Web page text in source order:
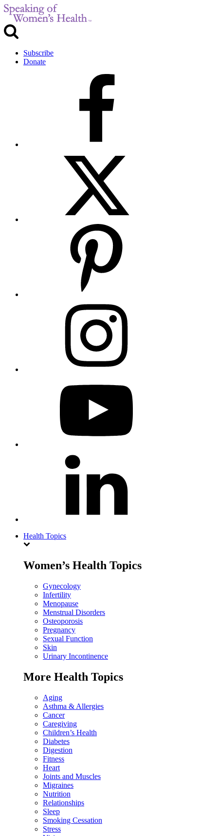
Subscribe
Donate
Health Topics
Women’s Health Topics
Gynecology
Infertility
Menopause
Menstrual Disorders
Osteoporosis
Pregnancy
Sexual Function
Skin
Urinary Incontinence
More Health Topics
Aging
Asthma & Allergies
Cancer
Caregiving
Children’s Health
Diabetes
Digestion
Fitness
Heart
Joints and Muscles
Migraines
Nutrition
Relationships
Sleep
Smoking Cessation
Stress